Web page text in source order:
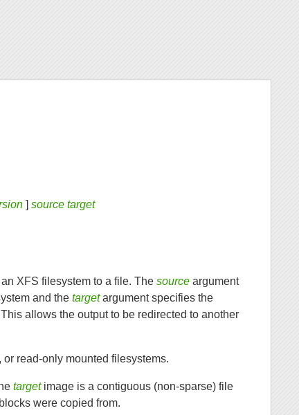
]source target
XFS filesystem to a file. Thesource argument
and thetargetargument specifies the
allows the output to be redirected to another
read-only mounted filesystems.
targetimage is a contiguous (non-sparse) file
were copied from.